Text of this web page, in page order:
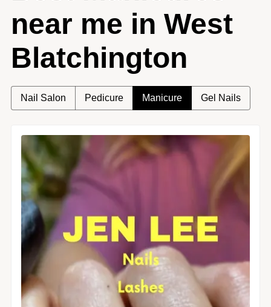
near me in West
Blatchington
Nail Salon Pedicure Manicure Gel Nails